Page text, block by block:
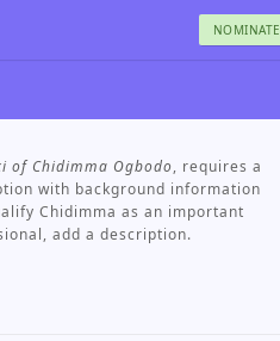
NOMINATE
of Chidimma Ogbodo, requires a
with background information
Chidimma as an important
add a description.